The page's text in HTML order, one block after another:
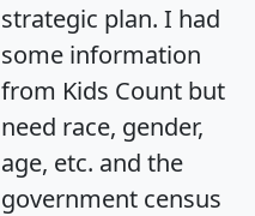
strategic plan. I had
some information
from Kids Count but
need race, gender,
age, etc. and the
government census